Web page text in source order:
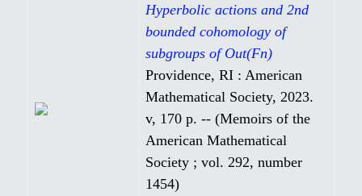
Hyperbolic actions and 2nd
bounded cohomology of
subgroups of Out(Fn)
Providence, RI : American
Mathematical Society, 2023.
v, 170 p. -- (Memoirs of the
American Mathematical
Society ; vol. 292, number
1454)